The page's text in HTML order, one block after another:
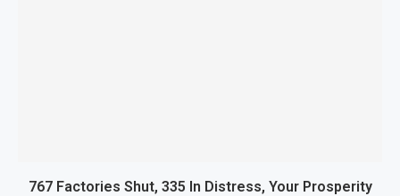
767 Factories Shut, 335 In Distress, Your Prosperity